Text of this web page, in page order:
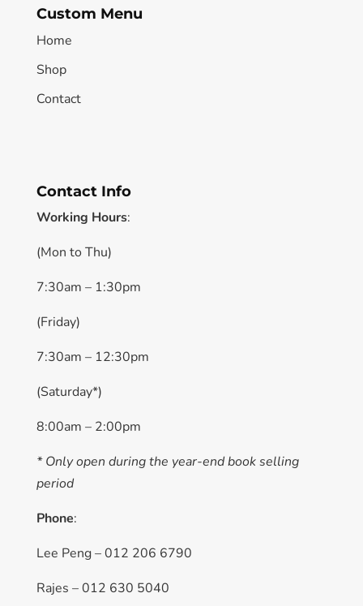
Custom Menu
Home
Shop
Contact
Contact Info
Working Hours:
(Mon to Thu)
7:30am – 1:30pm
(Friday)
7:30am – 12:30pm
(Saturday*)
8:00am – 2:00pm
* Only open during the year-end book selling
period
Phone:
Lee Peng – 012 206 6790
Rajes – 012 630 5040